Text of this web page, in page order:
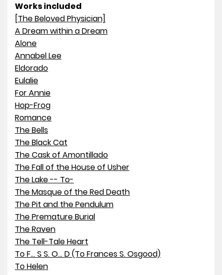
Works included
[The Beloved Physician]
A Dream within a Dream
Alone
Annabel Lee
Eldorado
Eulalie
For Annie
Hop-Frog
Romance
The Bells
The Black Cat
The Cask of Amontillado
The Fall of the House of Usher
The Lake -- To-
The Masque of the Red Death
The Pit and the Pendulum
The Premature Burial
The Raven
The Tell-Tale Heart
To F... S S. O... D (To Frances S. Osgood)
To Helen